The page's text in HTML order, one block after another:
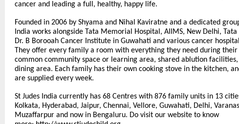
cancer and leading a full, healthy, happy life.
Founded in 2006 by Shyama and Nihal Kaviratne and a dedicated
India works alongside Tata Memorial Hospital, AIIMS, New Delhi,
Dr. B Borooah Cancer Institute in Guwahati and various cancer
They offer every family a room with everything they need during their
common community space or learning area, shared ablution
dining area. Each family has their own cooking stove in the kitchen,
are supplied every week.
St Judes India currently has 68 Centres with 876 family units in 13
Kolkata, Hyderabad, Jaipur, Chennai, Vellore, Guwahati, Delhi,
Muzaffarpur and now in Bengaluru. Do visit our website to know